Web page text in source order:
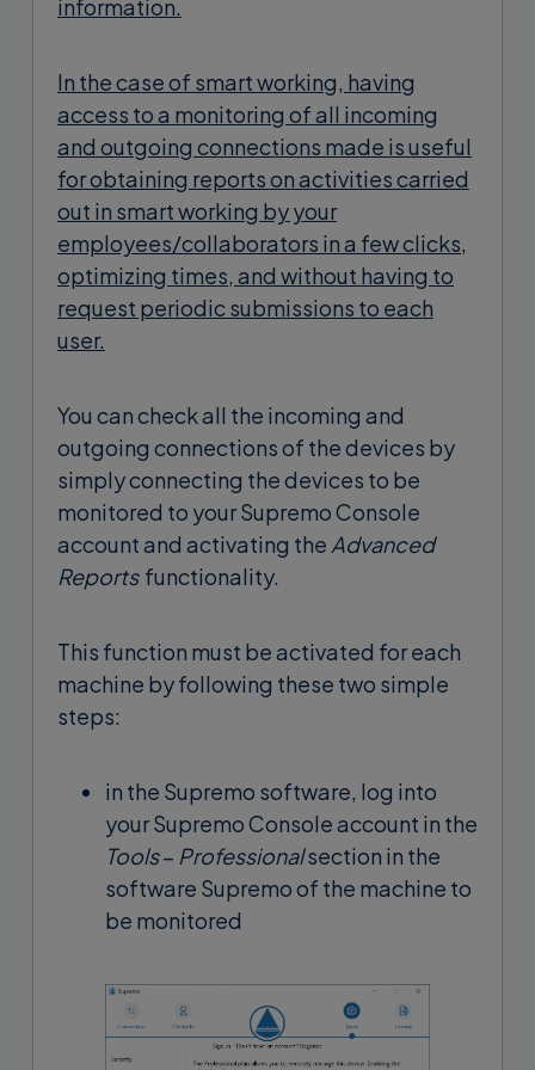
information.
In the case of smart working, having
access to a monitoring of all incoming
and outgoing connections made is useful
for obtaining reports on activities carried
out in smart working by your
employees/collaborators in a few clicks,
optimizing times, and without having to
request periodic submissions to each
user.
You can check all the incoming and
outgoing connections of the devices by
simply connecting the devices to be
monitored to your Supremo Console
account and activating the Advanced
Reports functionality.
This function must be activated for each
machine by following these two simple
steps:
in the Supremo software, log into
your Supremo Console account in the
Tools– Professionalsection in the
software Supremo of the machine to
be monitored